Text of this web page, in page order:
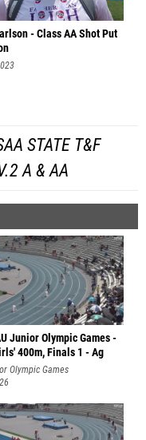
- Class AA Shot Put
STATE T&F
A & AA
Junior Olympic Games -
400m, Finals 1 - Ag
Olympic Games